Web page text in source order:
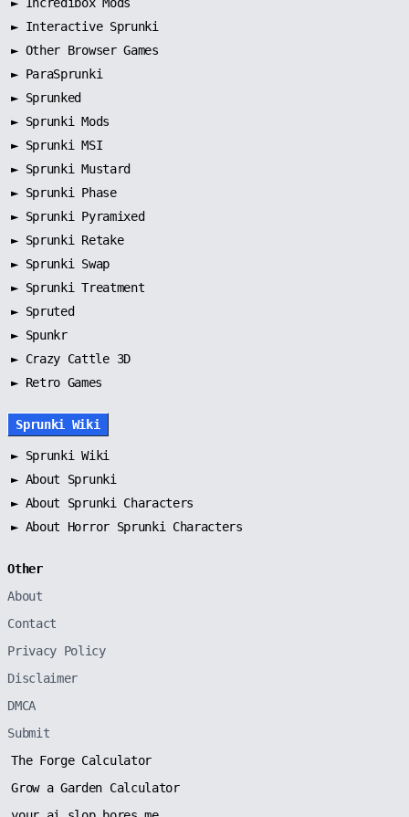
► Interactive Sprunki
► Other Browser Games
► ParaSprunki
► Sprunked
► Sprunki Mods
► Sprunki MSI
► Sprunki Mustard
► Sprunki Phase
► Sprunki Pyramixed
► Sprunki Retake
► Sprunki Swap
► Sprunki Treatment
► Spruted
► Spunkr
► Crazy Cattle 3D
► Retro Games
Sprunki Wiki
► Sprunki Wiki
► About Sprunki
► About Sprunki Characters
► About Horror Sprunki Characters
Other
About
Contact
Privacy Policy
Disclaimer
DMCA
Submit
The Forge Calculator
Grow a Garden Calculator